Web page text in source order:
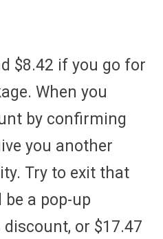
$8.42 if you go for
When you
by confirming
you another
Try to exit that
a pop-up
or $17.47